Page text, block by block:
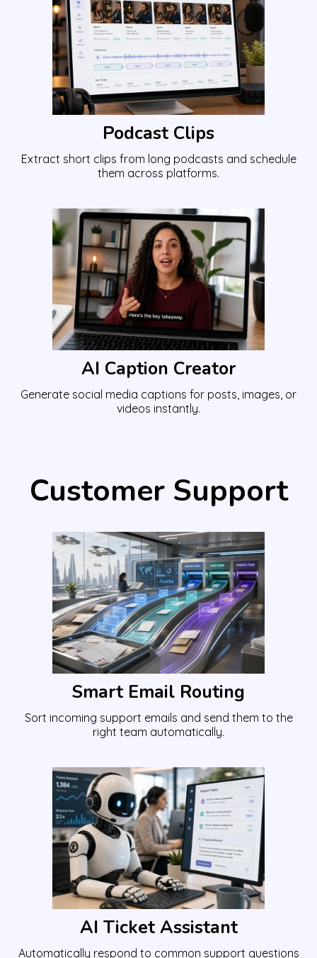
Podcast Clips
Extract short clips from long podcasts and schedule
them across platforms.
AI Caption Creator
Generate social media captions for posts, images, or
videos instantly.
Customer Support
Smart Email Routing
Sort incoming support emails and send them to the
right team automatically.
AI Ticket Assistant
Automatically respond to common support questions